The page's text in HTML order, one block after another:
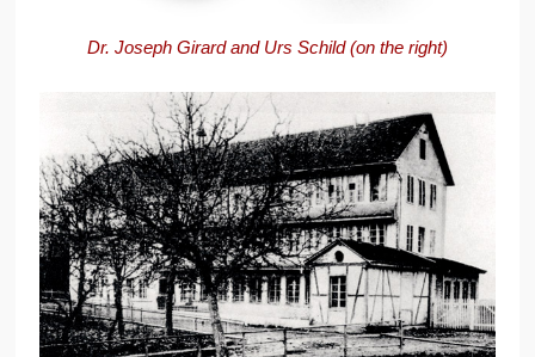
Dr. Joseph Girard and Urs Schild (on the right)